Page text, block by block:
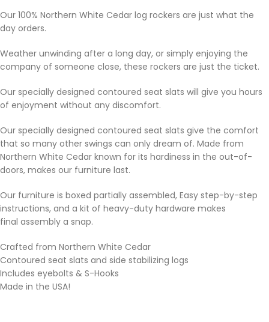
Our 100% Northern White Cedar log rockers are just what the
day orders.
Weather unwinding after a long day, or simply enjoying the
company of someone close, these rockers are just the ticket.
Our specially designed contoured seat slats will give you hours
of enjoyment without any discomfort.
Our specially designed contoured seat slats give the comfort
that so many other swings can only dream of. Made from
Northern White Cedar known for its hardiness in the out-of-
doors, makes our furniture last.
Our furniture is boxed partially assembled, Easy step-by-step
instructions, and a kit of heavy-duty hardware makes
final assembly a snap.
Crafted from Northern White Cedar
Contoured seat slats and side stabilizing logs
Includes eyebolts & S-Hooks
Made in the USA!